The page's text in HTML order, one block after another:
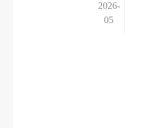
2026-
05